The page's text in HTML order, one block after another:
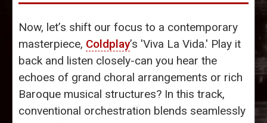
Now, let’s shift our focus to a contemporary
masterpiece, Coldplay’s 'Viva La Vida.' Play it
back and listen closely-can you hear the
echoes of grand choral arrangements or rich
Baroque musical structures? In this track,
conventional orchestration blends seamlessly